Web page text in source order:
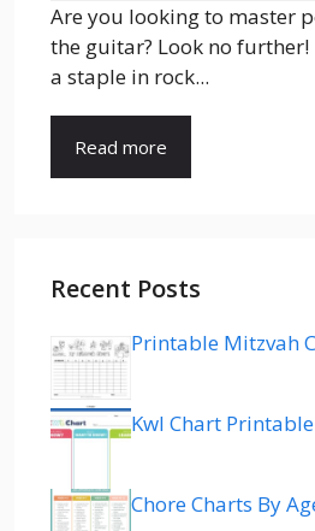
Are you looking to master
the guitar? Look no further!
a staple in rock...
Read more
Recent Posts
Printable Mitzvah
Kwl Chart
Chore Charts By